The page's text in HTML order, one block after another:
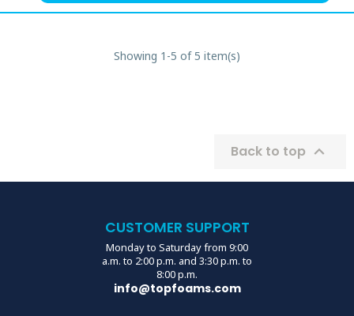
Showing 1-5 of 5 item(s)
Back to top 
CUSTOMER SUPPORT
Monday to Saturday from 9:00
a.m. to 2:00 p.m. and 3:30 p.m. to
8:00 p.m.
info@topfoams.com